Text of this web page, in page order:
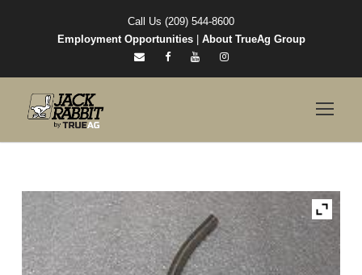
Call Us (209) 544-8600
Employment Opportunities| About TrueAg Group